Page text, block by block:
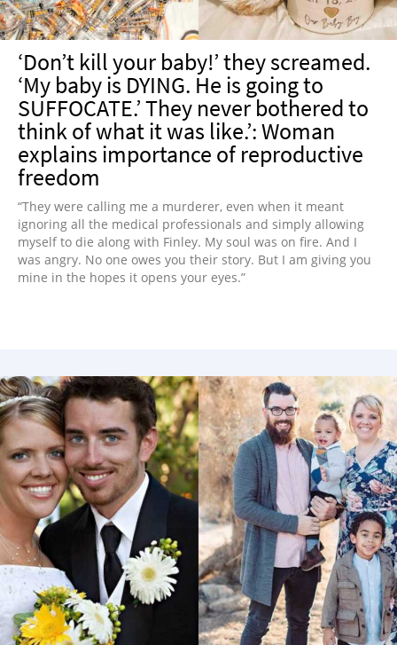
‘Don’t kill your baby!’ they screamed.
‘My baby is DYING. He is going to
SUFFOCATE.’ They never bothered to
think of what it was like.’: Woman
explains importance of reproductive
freedom
“They were calling me a murderer, even when it meant
ignoring all the medical professionals and simply allowing
myself to die along with Finley. My soul was on fire. And I
was angry. No one owes you their story. But I am giving you
mine in the hopes it opens your eyes.”